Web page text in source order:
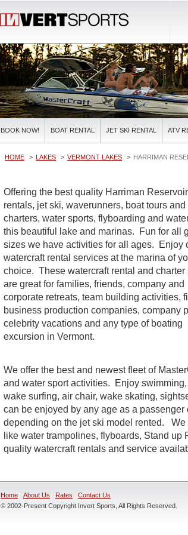
BOOK NOW! BOAT RENTAL JET SKI RENTAL ATV
HOME LAKES VERMONT LAKES HARRIMAN
Offering the best quality Harriman
rentals, jet ski, waverunners, boat tours and
charters, water sports, flyboarding and
this beautiful lake and marinas. Fun for all
sizes we have activities for all ages. Enjoy
watercraft rental services at the marina of
choice. These watercraft rental and charter
are great for families, friends, company and
corporate retreats, team building activities,
business production companies, company
celebrity vacations and any type of boating
excursion in Vermont.
We offer the best and newest fleet of
and water sport activities. Enjoy
wake surfing, air chair, wake skating,
can be enjoyed by any age as a
depending on the jet ski model rented.
like water trampolines, flyboards, Stand
quality watercraft rentals and service
Home About Us Rates
Contact Us
© 2002-Present Copyright Invert Sports, All Rights Reserved.